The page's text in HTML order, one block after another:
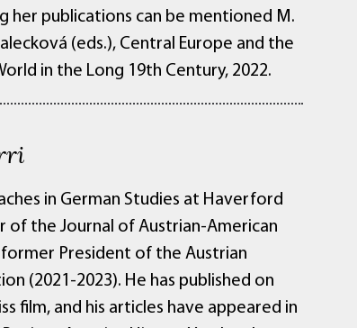
her publications can be mentioned M.
(eds.), Central Europe and the
in the Long 19th Century, 2022.
in German Studies at Haverford
of the Journal of Austrian-American
President of the Austrian
(2021-2023). He has published on
film, and his articles have appeared in